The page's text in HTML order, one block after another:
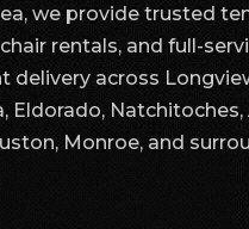
we provide trusted
rentals, and full-
delivery across
Eldorado, Natchitoches,
Monroe, and